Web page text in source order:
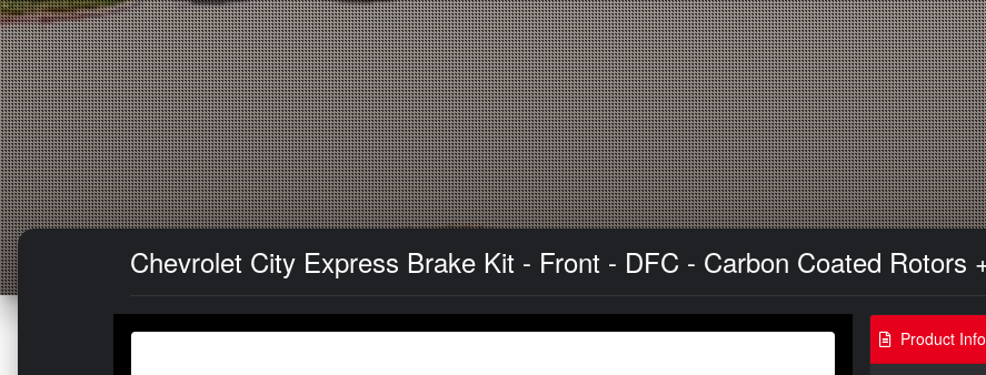
Chevrolet City Express Brake Kit - Front - DFC - Carbon Coated Rotors
Product